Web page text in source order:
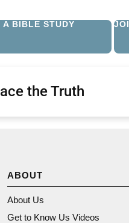
A BIBLE STUDY
the Truth
ABOUT
About Us
Get to Know Us Videos